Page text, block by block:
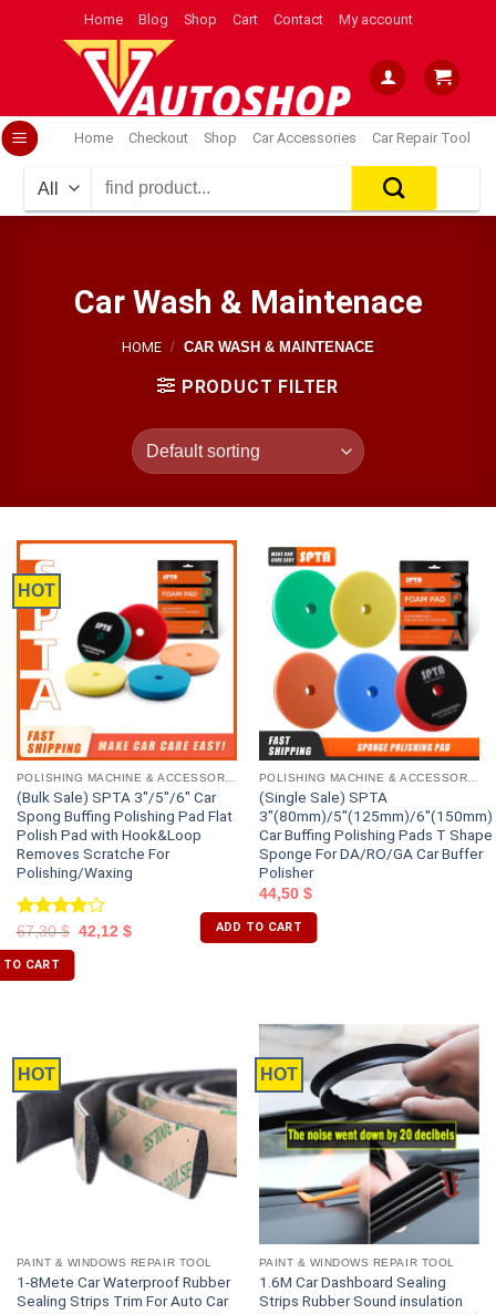
Home Blog Shop Cart Contact My account
Home Checkout Shop Car Accessories Car Repair Tool
for:
Car Wash & Maintenace
HOME / CAR WASH & MAINTENACE
PRODUCT FILTER
HOT
POLISHING MACHINE & ACCESSORIES
(Bulk Sale) SPTA 3″/5″/6″ Car
Spong Buffing Polishing Pad Flat
Polish Pad with Hook&Loop
Removes Scratche For
Polishing/Waxing
Rated
4.00out
of 5
67,30$ 42,12 $
TO CART
POLISHING MACHINE & ACCESSORIES
(Single Sale) SPTA
3″(80mm)/5″(125mm)/6″(150mm)
Car Buffing Polishing Pads T Shape
Sponge For DA/RO/GA Car Buffer
Polisher
44,50 $
ADD TO CART
HOT
PAINT & WINDOWS REPAIR TOOL
1-8Mete Car Waterproof Rubber
Sealing Strips Trim For Auto Car
HOT
PAINT & WINDOWS REPAIR TOOL
1.6M Car Dashboard Sealing
Strips Rubber Sound insulation